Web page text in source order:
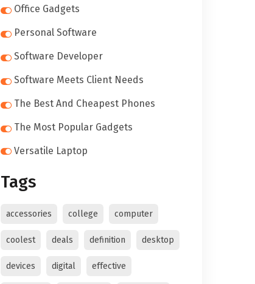
Office Gadgets
Personal Software
Software Developer
Software Meets Client Needs
The Best And Cheapest Phones
The Most Popular Gadgets
Versatile Laptop
Tags
accessories college computer
coolest deals definition desktop
devices digital effective